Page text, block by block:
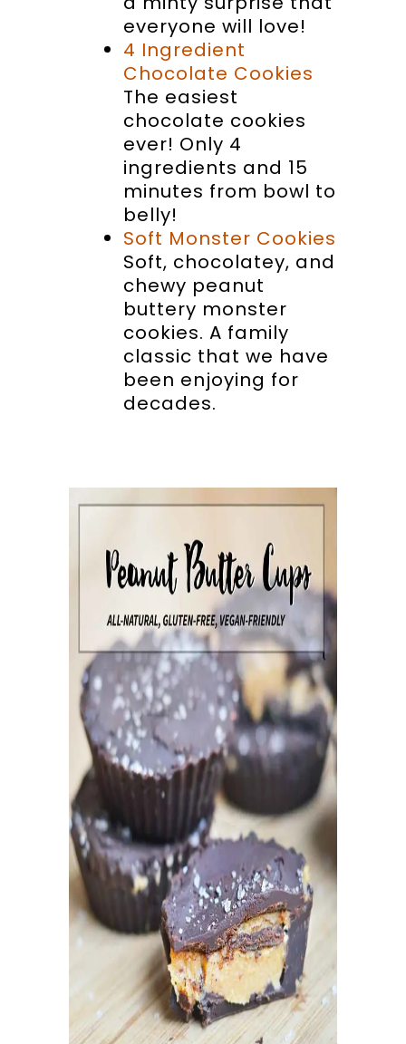
everyone will love!
4 Ingredient
Chocolate Cookies
The easiest
chocolate cookies
ever! Only 4
ingredients and 15
minutes from bowl to
belly!
Soft Monster Cookies
Soft, chocolatey, and
chewy peanut
buttery monster
cookies. A family
classic that we have
been enjoying for
decades.